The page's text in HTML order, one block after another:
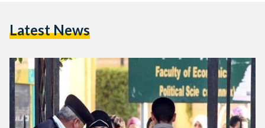
but joined the cause in solidarity with those the ban would
Latest News